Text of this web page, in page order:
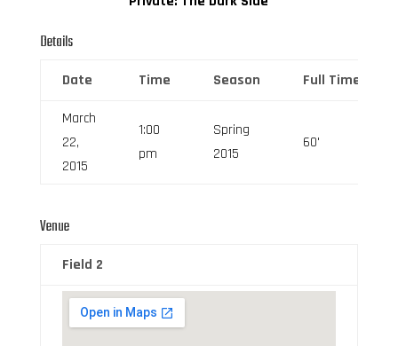
Details
Date Time Season Full Time
March
22,
2015
1:00
pm
Spring
2015
60'
Venue
Field 2